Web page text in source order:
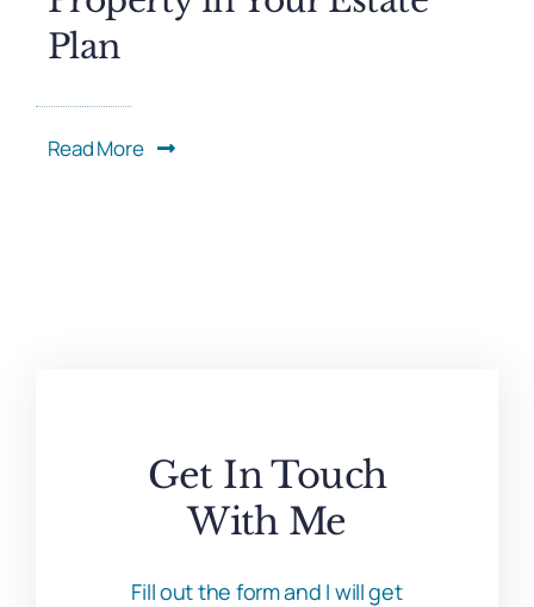
Plan
Read More
Get In Touch
With Me
Fill out the form and I will get